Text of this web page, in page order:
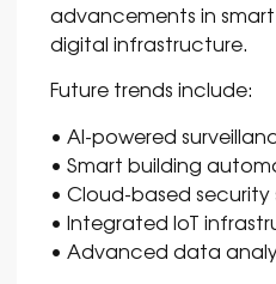
advancements in
digital infrastructure.
Future trends include:
• AI-powered
• Smart building
• Cloud-based security
• Integrated IoT
• Advanced data